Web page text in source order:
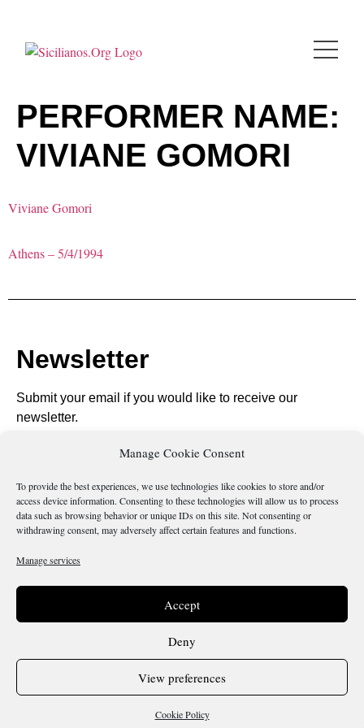
Manage Cookie Consent
To provide the best experiences, we use technologies like cookies to store and/or
access device information. Consenting to these technologies will allow us to process
data such as browsing behavior or unique IDs on this site. Not consenting or
withdrawing consent, may adversely affect certain features and functions.
Manage services
Accept
Deny
View preferences
Cookie Policy
PERFORMER NAME:
VIVIANE GOMORI
Viviane Gomori
Athens – 5/4/1994
Newsletter
Submit your email if you would like to receive our
newsletter.
Send
Cookie Policy